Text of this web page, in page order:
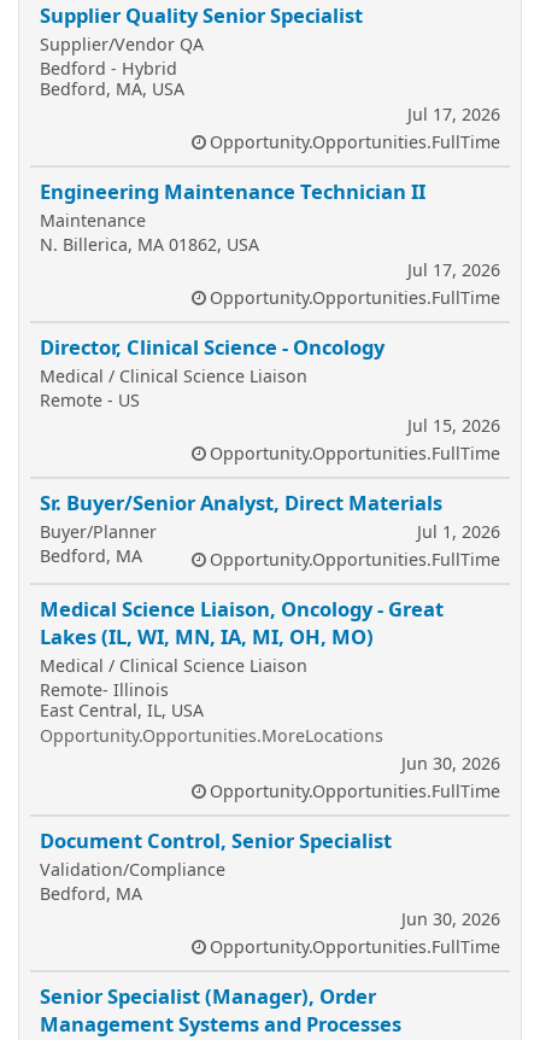
Supplier Quality Senior Specialist
Supplier/Vendor QA
Bedford - Hybrid
Bedford, MA, USA
Jul 17, 2026
Opportunity.Opportunities.FullTime
Engineering Maintenance Technician II
Maintenance
N. Billerica, MA 01862, USA
Jul 17, 2026
Opportunity.Opportunities.FullTime
Director, Clinical Science - Oncology
Medical / Clinical Science Liaison
Remote - US
Jul 15, 2026
Opportunity.Opportunities.FullTime
Sr. Buyer/Senior Analyst, Direct Materials
Buyer/Planner
Bedford, MA
Jul 1, 2026
Opportunity.Opportunities.FullTime
Medical Science Liaison, Oncology - Great
Lakes (IL, WI, MN, IA, MI, OH, MO)
Medical / Clinical Science Liaison
Remote- Illinois
East Central, IL, USA
Opportunity.Opportunities.MoreLocations
Jun 30, 2026
Opportunity.Opportunities.FullTime
Document Control, Senior Specialist
Validation/Compliance
Bedford, MA
Jun 30, 2026
Opportunity.Opportunities.FullTime
Senior Specialist (Manager), Order
Management Systems and Processes